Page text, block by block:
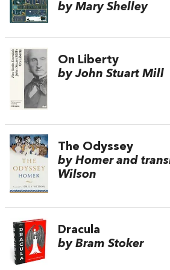
by Mary Shelley
On Liberty
by John Stuart Mill
The Odyssey
by Homer and
Wilson
Dracula
by Bram Stoker